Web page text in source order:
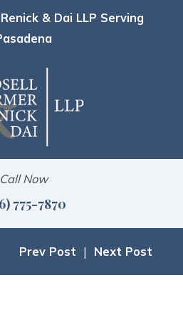
& Dai LLP Serving
Call Now
775-7870
Prev Post | Next Post